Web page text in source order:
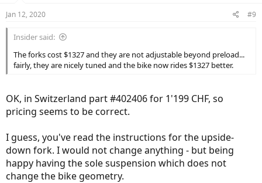
Jan 12, 2020 #9
Insider said:
The forks cost $1327 and they are not adjustable beyond preload...
fairly, they are nicely tuned and the bike now rides $1327 better.
OK, in Switzerland part #402406 for 1'199 CHF, so
pricing seems to be correct.
I guess, you've read the instructions for the upside-
down fork. I would not change anything - but being
happy having the sole suspension which does not
change the bike geometry.